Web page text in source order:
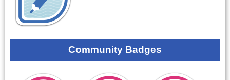
Community Badges